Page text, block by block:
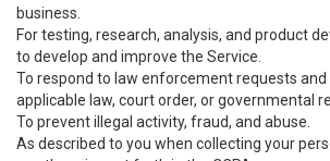
business.
For testing, research, analysis, and product
to develop and improve the Service.
To respond to law enforcement requests and
applicable law, court order, or governmental
To prevent illegal activity, fraud, and abuse.
As described to you when collecting your